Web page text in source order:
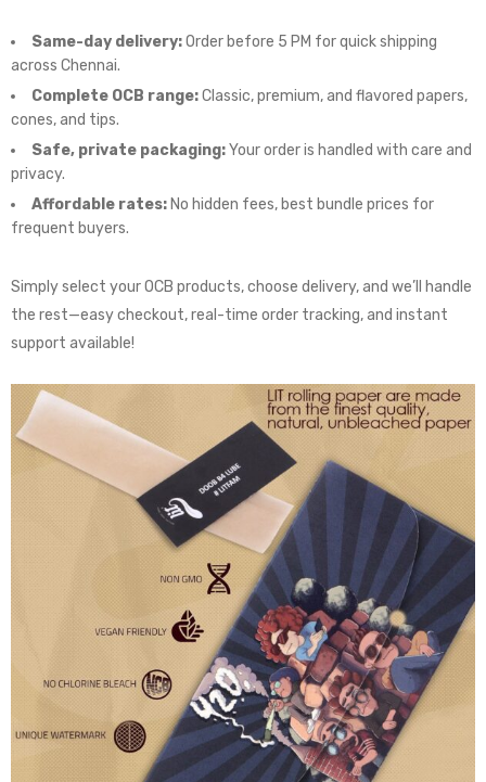
Same-day delivery:Order before 5 PM for quick shipping
across Chennai.
Complete OCB range:Classic, premium, and flavored papers,
cones, and tips.
Safe, private packaging:Your order is handled with care and
privacy.
Affordable rates: No hidden fees, best bundle prices for
frequent buyers.
Simply select your OCB products, choose delivery, and we’ll handle
the rest—easy checkout, real-time order tracking, and instant
support available!